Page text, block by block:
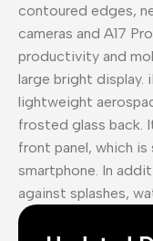
contoured edges,
cameras and A17
productivity and
large bright display.
lightweight
frosted glass back.
front panel, which
smartphone. In
against splashes,